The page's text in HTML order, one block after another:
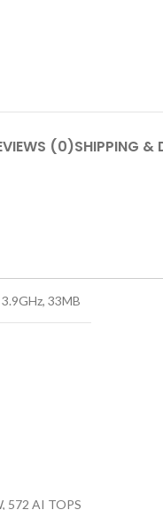
(0)SHIPPING &
33MB
572 AI TOPS